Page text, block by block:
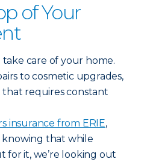
of Your
care of your home.
to cosmetic upgrades,
that requires constant
insurance from ERIE,
knowing that while
for it, we’re looking out